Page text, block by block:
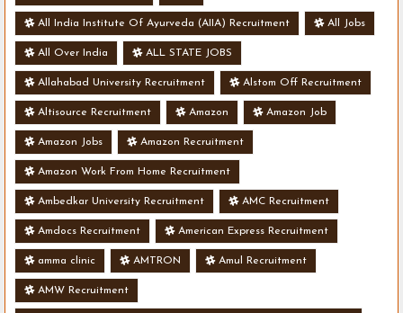
All India Institute Of Ayurveda (AIIA) Recruitment All Jobs
All Over India ALL STATE JOBS
Allahabad University Recruitment Alstom Off Recruitment
Altisource Recruitment Amazon Amazon Job
Amazon Jobs Amazon Recruitment
Amazon Work From Home Recruitment
Ambedkar University Recruitment AMC Recruitment
Amdocs Recruitment American Express Recruitment
amma clinic AMTRON Amul Recruitment
AMW Recruitment